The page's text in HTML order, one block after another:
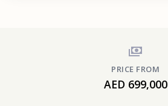
PRICE FROM
AED 699,000